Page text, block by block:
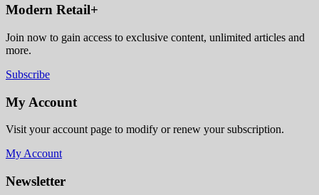
Modern Retail+
Join now to gain access to exclusive content, unlimited articles and
more.
Subscribe
My Account
Visit your account page to modify or renew your subscription.
My Account
Newsletter